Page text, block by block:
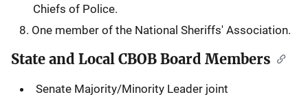
Chiefs of Police.
One member of the National Sheriffs' Association.
State and Local CBOB Board Members
Senate Majority/Minority Leader joint